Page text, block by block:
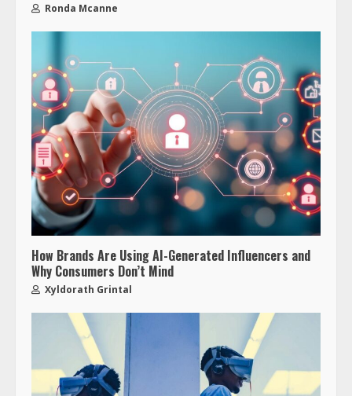
Ronda Mcanne
How Brands Are Using AI-Generated Influencers and
Why Consumers Don’t Mind
Xyldorath Grintal